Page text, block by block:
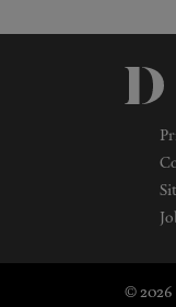
© 2026